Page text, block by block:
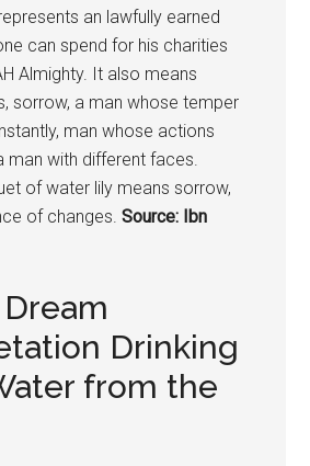
an lawfully earned
can spend for his charities
Almighty. It also means
sorrow, a man whose temper
man whose actions
man with different faces.
of water lily means sorrow,
of changes. Source: Ibn
Drinking
from the